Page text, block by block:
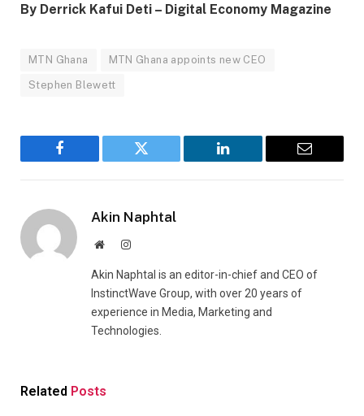
By Derrick Kafui Deti – Digital Economy Magazine
MTN Ghana MTN Ghana appoints new CEO
Stephen Blewett
Facebook Twitter LinkedIn Email
Akin Naphtal
WebsiteInstagram
Akin Naphtal is an editor-in-chief and CEO of
InstinctWave Group, with over 20 years of
experience in Media, Marketing and
Technologies.
Related Posts